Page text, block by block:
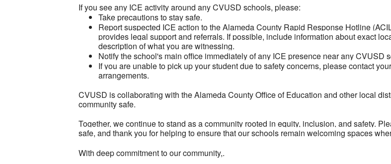
If you see any ICE activity around any CVUSD schools, please:
Take precautions to stay safe.
Report suspected ICE action to the Alameda County Rapid Response Hotline
provides legal support and referrals. If possible, include information about exact
description of what you are witnessing.
Notify the school's main office immediately of any ICE presence near any CVUSD
If you are unable to pick up your student due to safety concerns, please contact
arrangements.
CVUSD is collaborating with the Alameda County Office of Education and other local
community safe.
Together, we continue to stand as a community rooted in equity, inclusion, and safety.
safe, and thank you for helping to ensure that our schools remain welcoming spaces
With deep commitment to our community,.